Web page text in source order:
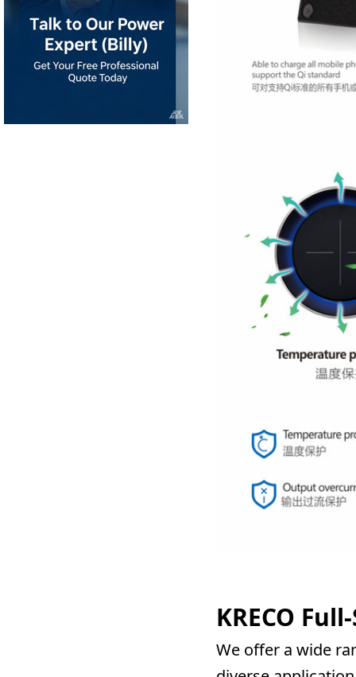
KRECO
We offer a wide